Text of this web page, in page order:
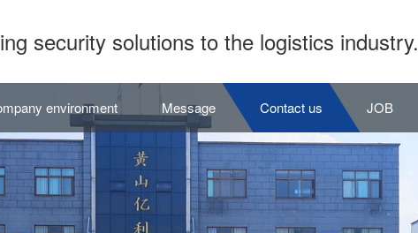
security solutions to the logistics industry.
environment Message Contact us JOB